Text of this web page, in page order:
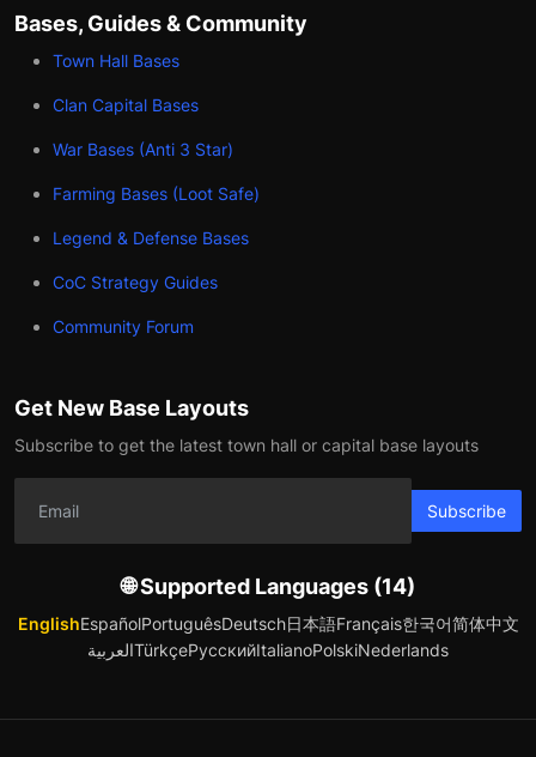
Bases, Guides & Community
Town Hall Bases
Clan Capital Bases
War Bases (Anti 3 Star)
Farming Bases (Loot Safe)
Legend & Defense Bases
CoC Strategy Guides
Community Forum
Get New Base Layouts
Subscribe to get the latest town hall or capital base layouts
Subscribe
🌐 Supported Languages (14)
EnglishEspañolPortuguêsDeutsch日本語Français한국어简体中文
العربيةTürkçeРусскийItalianoPolskiNederlands